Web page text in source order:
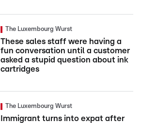
The Luxembourg Wurst
These sales staff were having a
fun conversation until a customer
asked a stupid question about ink
cartridges
The Luxembourg Wurst
Immigrant turns into expat after